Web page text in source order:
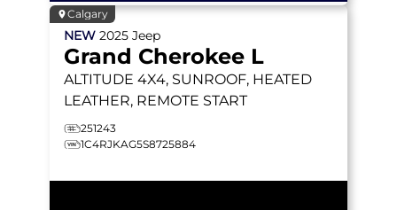
Calgary
NEW 2025 Jeep
Grand Cherokee L
ALTITUDE 4X4, SUNROOF, HEATED
LEATHER, REMOTE START
251243
1C4RJKAG5S8725884